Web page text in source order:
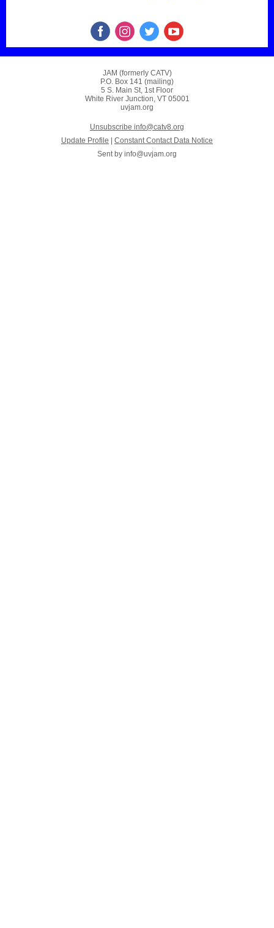
JAM (formerly CATV)
P.O. Box 141 (mailing)
5 S. Main St, 1st Floor
White River Junction, VT 05001
uvjam.org
Unsubscribe info@catv8.org
Update Profile
Constant Contact Data Notice
Sent by info@uvjam.org